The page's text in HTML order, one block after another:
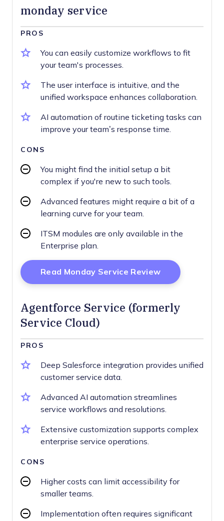
monday service
PROS
You can easily customize workflows to fit
your team's processes.
The user interface is intuitive, and the
unified workspace enhances collaboration.
AI automation of routine ticketing tasks can
improve your team’s response time.
CONS
You might find the initial setup a bit
complex if you're new to such tools.
Advanced features might require a bit of a
learning curve for your team.
ITSM modules are only available in the
Enterprise plan.
Read Monday Service ReviewOpens New
Agentforce Service (formerly
Service Cloud)
PROS
Deep Salesforce integration provides unified
customer service data.
Advanced AI automation streamlines
service workflows and resolutions.
Extensive customization supports complex
enterprise service operations.
CONS
Higher costs can limit accessibility for
smaller teams.
Implementation often requires significant